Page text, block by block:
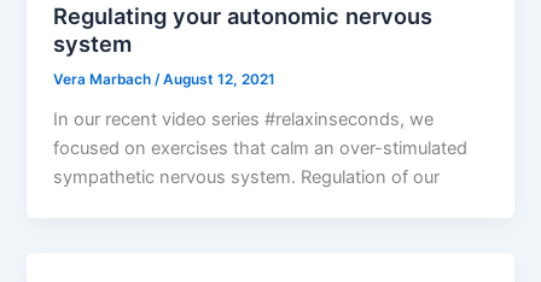
Regulating your autonomic nervous
system
Vera Marbach/August 12, 2021
In our recent video series #relaxinseconds, we
focused on exercises that calm an over-stimulated
sympathetic nervous system. Regulation of our